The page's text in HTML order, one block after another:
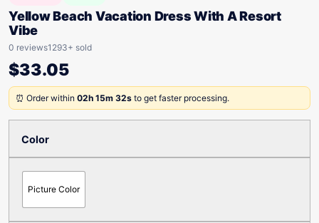
Yellow Beach Vacation Dress With A Resort
Vibe
0 reviews1293+ sold
$33.05
⏰ Order within 02h 15m 32s to get faster processing.
Color
Picture Color